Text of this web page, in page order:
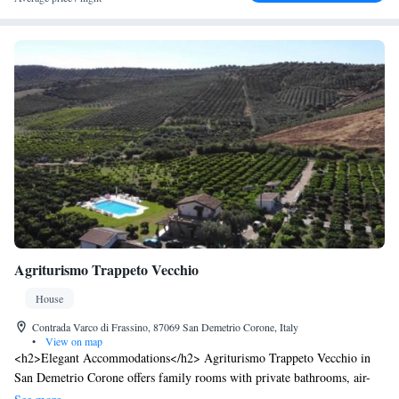
Agriturismo Trappeto Vecchio
House
Contrada Varco di Frassino, 87069 San Demetrio Corone, Italy
•
View on map
<h2>Elegant Accommodations</h2> Agriturismo Trappeto Vecchio in
San Demetrio Corone offers family rooms with private bathrooms, air-